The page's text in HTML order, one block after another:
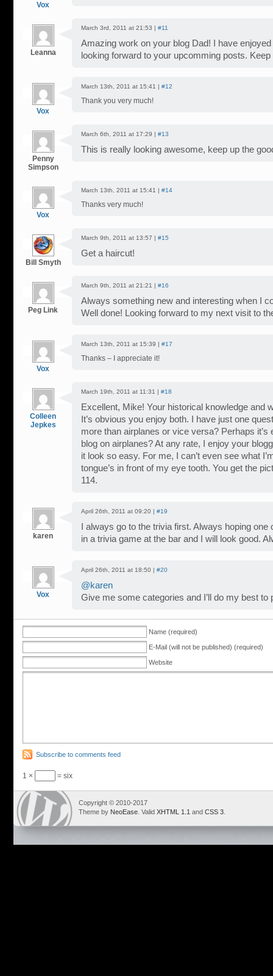
Vox
Leanna
March 3rd, 2011 at 21:53 | #11
Amazing work on your blog Dad! I have
looking forward to your upcomming posts. Keep
Vox
March 13th, 2011 at 15:41 | #12
Thank you very much!
Penny
Simpson
March 6th, 2011 at 17:29 | #13
This is really looking awesome, keep up the
Vox
March 13th, 2011 at 15:41 | #14
Thanks very much!
Bill Smyth
March 9th, 2011 at 13:57 | #15
Get a haircut!
Peg Link
March 9th, 2011 at 21:21 | #16
Always something new and interesting when I
Well done! Looking forward to my next visit to
Vox
March 13th, 2011 at 15:39 | #17
Thanks – I appreciate it!
Colleen
Jepkes
March 19th, 2011 at 11:31 | #18
Excellent, Mike! Your historical knowledge and
It’s obvious you enjoy both. I have just one
more than airplanes or vice versa? Perhaps it’s
blog on airplanes? At any rate, I enjoy your
it look so easy. For me, I can’t even see what
tongue’s in front of my eye tooth. You get the
114.
karen
April 26th, 2011 at 09:20 | #19
I always go to the trivia first. Always hoping
in a trivia game at the bar and I will look good.
Vox
April 26th, 2011 at 18:50 | #20
@karen
Give me some categories and I’ll do my best to
Name (required)
E-Mail (will not be published) (required)
Website
Subscribe to comments feed
1 × = six
Copyright © 2010-2017
Theme by NeoEase . Valid XHTML 1.1 and CSS 3